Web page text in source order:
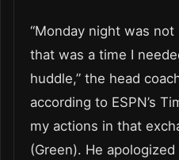
“Monday night was
that was a time I
huddle,” the head
according to ESPN’s
my actions in that
(Green). He